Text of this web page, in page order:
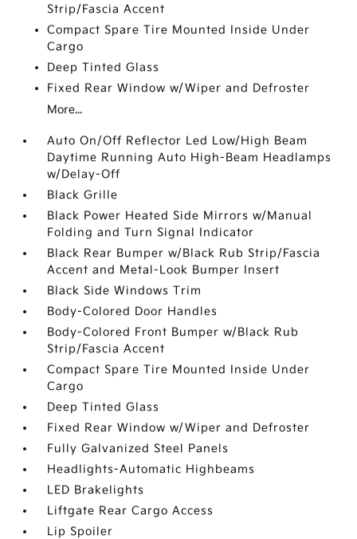
Strip/Fascia Accent
Compact Spare Tire Mounted Inside Under
Cargo
Deep Tinted Glass
Fixed Rear Window w/Wiper and Defroster
More...
Auto On/Off Reflector Led Low/High Beam
Daytime Running Auto High-Beam Headlamps
w/Delay-Off
Black Grille
Black Power Heated Side Mirrors w/Manual
Folding and Turn Signal Indicator
Black Rear Bumper w/Black Rub Strip/Fascia
Accent and Metal-Look Bumper Insert
Black Side Windows Trim
Body-Colored Door Handles
Body-Colored Front Bumper w/Black Rub
Strip/Fascia Accent
Compact Spare Tire Mounted Inside Under
Cargo
Deep Tinted Glass
Fixed Rear Window w/Wiper and Defroster
Fully Galvanized Steel Panels
Headlights-Automatic Highbeams
LED Brakelights
Liftgate Rear Cargo Access
Lip Spoiler